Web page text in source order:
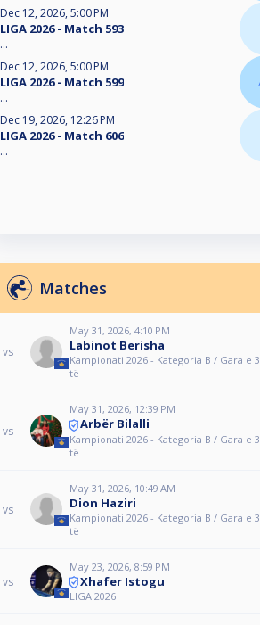
Dec 12, 2026, 5:00 PM
LIGA 2026 - Match 593
...
Dec 12, 2026, 5:00 PM
LIGA 2026 - Match 599
...
Dec 19, 2026, 12:26 PM
LIGA 2026 - Match 606
...
Matches
vs
May 31, 2026, 4:10 PM
Labinot Berisha
Kampionati 2026 - Kategoria B / Gara e
të
vs
May 31, 2026, 12:39 PM
Arbër Bilalli
Kampionati 2026 - Kategoria B / Gara e
të
vs
May 31, 2026, 10:49 AM
Dion Haziri
Kampionati 2026 - Kategoria B / Gara e
të
vs
May 23, 2026, 8:59 PM
Xhafer Istogu
LIGA 2026